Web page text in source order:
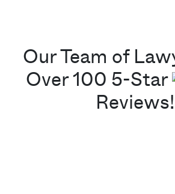
Our Team of
Over 100 5-Star
Reviews!